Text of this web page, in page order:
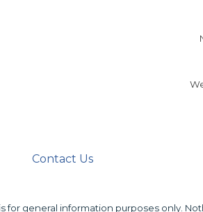
Contact Us
for general information purposes only.